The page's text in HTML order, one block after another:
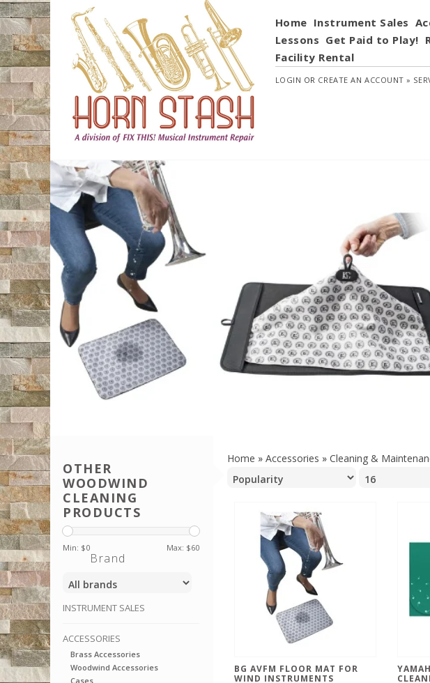
Home Instrument Sales
Lessons Get Paid to Play!
Facility Rental
LOGIN OR CREATE AN ACCOUNT »
OTHER
WOODWIND
CLEANING
PRODUCTS
Min: $0 Max: $60
Brand
INSTRUMENT SALES
ACCESSORIES
Brass Accessories
Woodwind Accessories
Cases
Home » Accessories » Cleaning &
BG AVFM FLOOR MAT FOR
WIND INSTRUMENTS